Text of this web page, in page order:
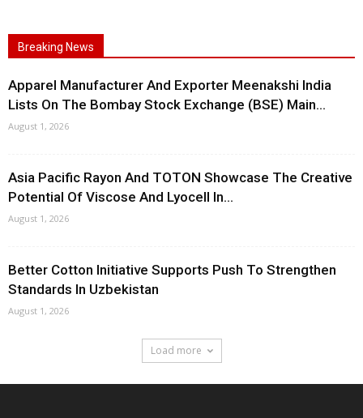
Breaking News
Apparel Manufacturer And Exporter Meenakshi India
Lists On The Bombay Stock Exchange (BSE) Main...
August 1, 2026
Asia Pacific Rayon And TOTON Showcase The Creative
Potential Of Viscose And Lyocell In...
August 1, 2026
Better Cotton Initiative Supports Push To Strengthen
Standards In Uzbekistan
August 1, 2026
Load more